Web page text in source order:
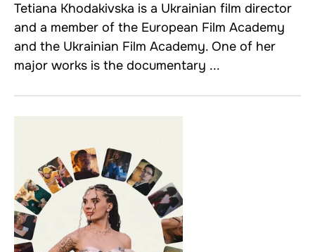
Tetiana Khodakivska is a Ukrainian film director
and a member of the European Film Academy
and the Ukrainian Film Academy. One of her
major works is the documentary ...